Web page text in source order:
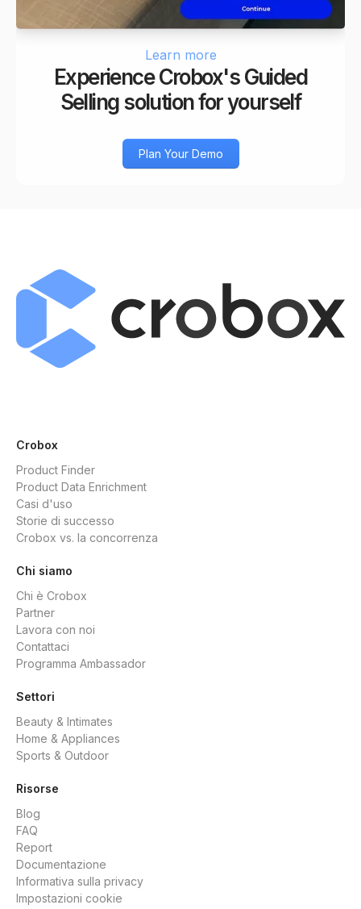
Learn more
Experience Crobox's Guided
Selling solution for yourself
Plan Your Demo
Crobox
Product Finder
Product Data Enrichment
Casi d'uso
Storie di successo
Crobox vs. la concorrenza
Chi siamo
Chi è Crobox
Partner
Lavora con noi
Contattaci
Programma Ambassador
Settori
Beauty & Intimates
Home & Appliances
Sports & Outdoor
Risorse
Blog
FAQ
Report
Documentazione
Informativa sulla privacy
Impostazioni cookie